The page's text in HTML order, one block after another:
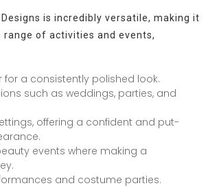
is incredibly versatile, making it
of activities and events,
for a consistently polished look.
such as weddings, parties, and
offering a confident and put-
events where making a
and costume parties.